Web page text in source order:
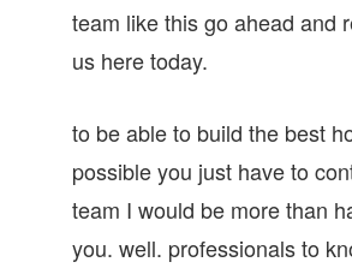
team like this go ahead and
us here today.
to be able to build the best
possible you just have to
team I would be more than
you. well. professionals to